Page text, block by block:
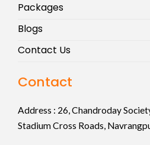
Packages
Blogs
Contact Us
Contact
Address : 26, Chandroday
Stadium Cross Roads,